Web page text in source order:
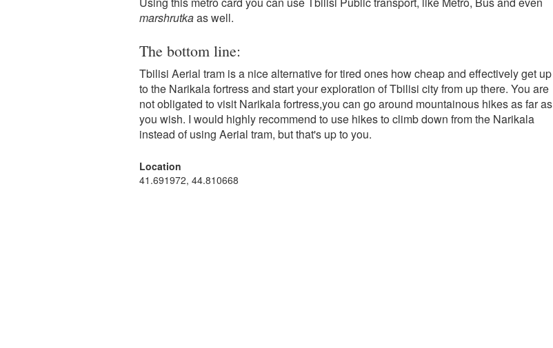
marshrutkaas well.
The bottom line:
Tbilisi Aerial tram is a nice alternative for tired ones how cheap and effectively get up
to the Narikala fortress and start your exploration of Tbilisi city from up there. You are
not obligated to visit Narikala fortress,you can go around mountainous hikes as far as
you wish. I would highly recommend to use hikes to climb down from the Narikala
instead of using Aerial tram, but that's up to you.
Location
41.691972, 44.810668